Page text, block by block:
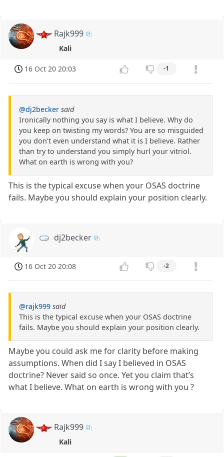
Rajk999
Kali
16 Oct 20 20:03 -1
@dj2becker said
Ironically nothing you say is what I believe. Why do
you keep on twisting my words? You are so misguided
you don’t even understand what it is I believe. Rather
than try to understand you simply hurl your vitriol.
What on earth is wrong with you?
This is the typical excuse when your OSAS doctrine
fails. Maybe you should explain your position clearly.
dj2becker
16 Oct 20 20:08 -2
@rajk999 said
This is the typical excuse when your OSAS doctrine
fails. Maybe you should explain your position clearly.
Maybe you could ask me for clarity before making
assumptions. When did I say I believed in OSAS
doctrine? Never said so once. Yet you claim that’s
what I believe. What on earth is wrong with you ?
Rajk999
Kali